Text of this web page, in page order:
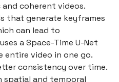
coherent videos.
that generate keyframes
can lead to
a Space-Time U-Net
video in one go.
consistency over time.
spatial and temporal